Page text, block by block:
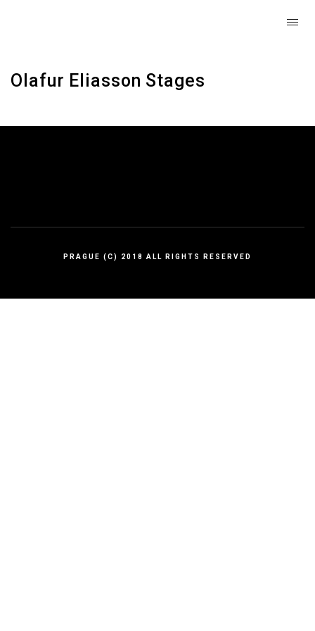
Olafur Eliasson Stages
PRAGUE (C) 2018 ALL RIGHTS RESERVED